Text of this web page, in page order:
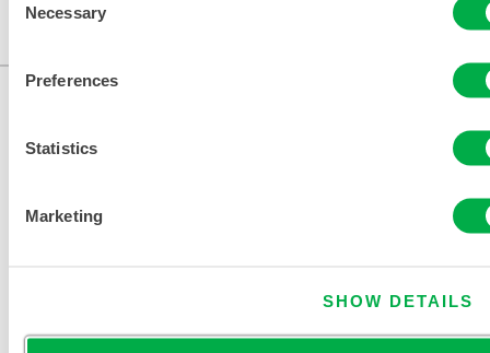
Selection
Necessary
Preferences
Statistics
Marketing
SHOW DETAILS
This product is not typically sold in your region. You can